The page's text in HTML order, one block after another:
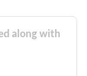
along with